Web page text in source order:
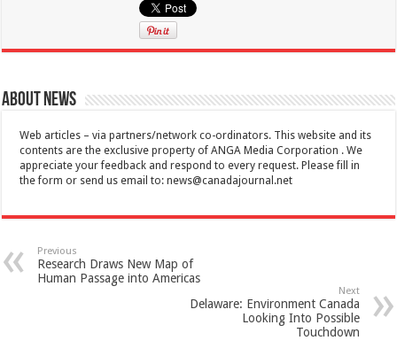
About News
Web articles – via partners/network co-ordinators. This website and its
contents are the exclusive property of ANGA Media Corporation . We
appreciate your feedback and respond to every request. Please fill in
the form or send us email to:news@canadajournal.net
Previous
Research Draws New Map of
Human Passage into Americas
Next
Delaware: Environment Canada
Looking Into Possible
Touchdown